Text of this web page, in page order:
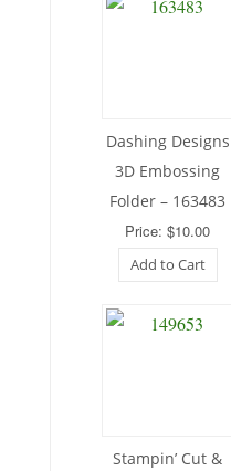
Dashing Designs
3D Embossing
Folder – 163483
Price: $10.00
Add to Cart
Stampin’ Cut &